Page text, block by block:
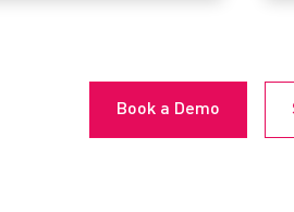
Book a Demo